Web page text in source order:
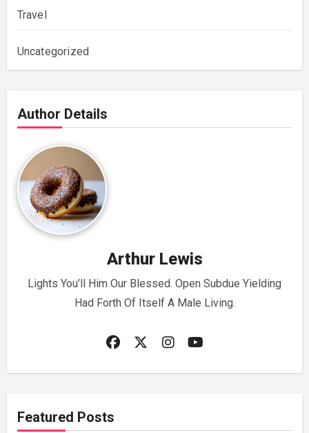
Travel
Uncategorized
Author Details
Arthur Lewis
Lights You’ll Him Our Blessed. Open Subdue Yielding
Had Forth Of Itself A Male Living.
Featured Posts